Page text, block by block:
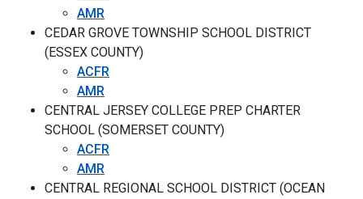
AMR
CEDAR GROVE TOWNSHIP SCHOOL DISTRICT
(ESSEX COUNTY)
ACFR
AMR
CENTRAL JERSEY COLLEGE PREP CHARTER
SCHOOL (SOMERSET COUNTY)
ACFR
AMR
CENTRAL REGIONAL SCHOOL DISTRICT (OCEAN